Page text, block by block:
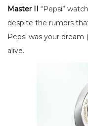
Master II “Pepsi”
despite the rumors
Pepsi was your dream
alive.